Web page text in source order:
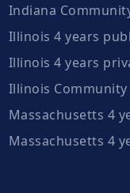
Indiana
Illinois 4 years
Illinois 4 years
Illinois Community
Massachusetts 4
Massachusetts 4